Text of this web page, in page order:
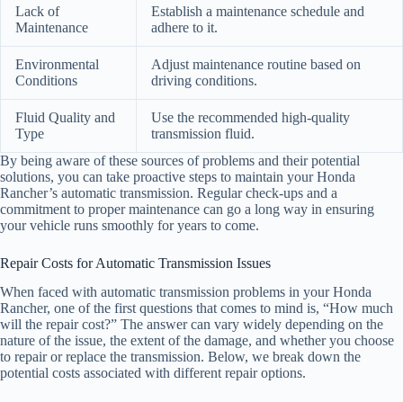
Lack of
Maintenance
Establish a maintenance schedule and
adhere to it.
Environmental
Conditions
Adjust maintenance routine based on
driving conditions.
Fluid Quality and
Type
Use the recommended high-quality
transmission fluid.
By being aware of these sources of problems and their potential
solutions, you can take proactive steps to maintain your Honda
Rancher’s automatic transmission. Regular check-ups and a
commitment to proper maintenance can go a long way in ensuring
your vehicle runs smoothly for years to come.
Repair Costs for Automatic Transmission Issues
When faced with automatic transmission problems in your Honda
Rancher, one of the first questions that comes to mind is, “How much
will the repair cost?” The answer can vary widely depending on the
nature of the issue, the extent of the damage, and whether you choose
to repair or replace the transmission. Below, we break down the
potential costs associated with different repair options.